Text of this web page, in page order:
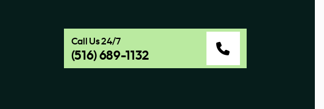
Call Us 24/7
(516) 689-1132